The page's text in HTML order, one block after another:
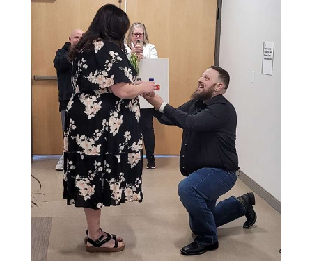
Edition
Notices
Marketplace
Contact
Community